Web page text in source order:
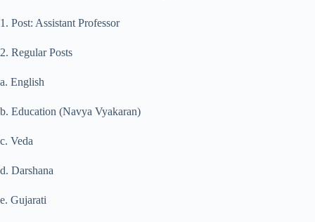
1. Post: Assistant Professor
2. Regular Posts
a. English
b. Education (Navya Vyakaran)
c. Veda
d. Darshana
e. Gujarati